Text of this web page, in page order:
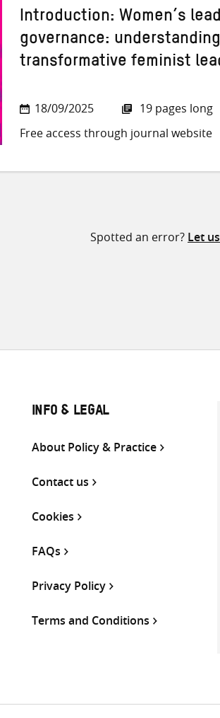
Introduction: Women’s
governance:
transformative feminist
18/09/2025
19 pages long
Free access through journal website
Spotted an error? Let
INFO & LEGAL
About Policy & Practice
Contact us
Cookies
FAQs
Privacy Policy
Terms and Conditions